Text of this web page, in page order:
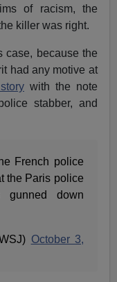
of racism, the
killer was right.
case, because the
had any motive at
with the note
stabber, and
French police
the Paris police
gunned down
October 3,